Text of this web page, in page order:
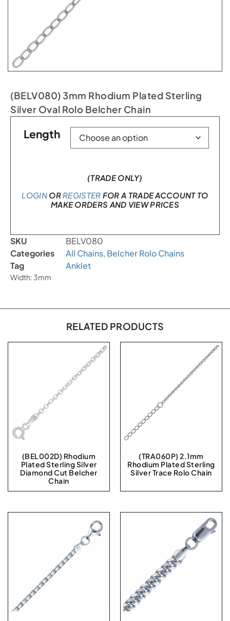
(BELV080) 3mm Rhodium Plated Sterling
Silver Oval Rolo Belcher Chain
Length
(TRADE ONLY)
LOGINOR REGISTER FOR A TRADE ACCOUNT TO
MAKE ORDERS AND VIEW PRICES
SKU
BELV080
Categories
All Chains, Belcher Rolo Chains
Tag
Anklet
Width: 3mm
RELATED PRODUCTS
(BEL002D) Rhodium
Plated Sterling Silver
Diamond Cut Belcher
Chain
(TRA060P) 2.1mm
Rhodium Plated Sterling
Silver Trace Rolo Chain